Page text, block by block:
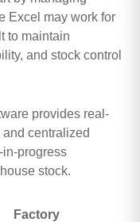
Excel may work for
to maintain
and stock control
provides real-
centralized
progress
stock.
Factory